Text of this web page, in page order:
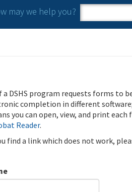
may we help you?
Search
Search
a DSHS program requests forms to
completion in different
you can open, view, and print each
Reader.
find a link which does not work,